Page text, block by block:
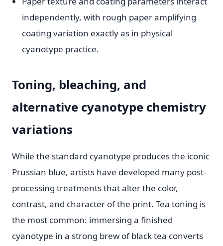
independently, with rough paper amplifying
coating variation exactly as in physical
cyanotype practice.
Toning, bleaching, and
alternative cyanotype chemistry
variations
While the standard cyanotype produces the iconic
Prussian blue, artists have developed many post-
processing treatments that alter the color,
contrast, and character of the print. Tea toning is
the most common: immersing a finished
cyanotype in a strong brew of black tea converts